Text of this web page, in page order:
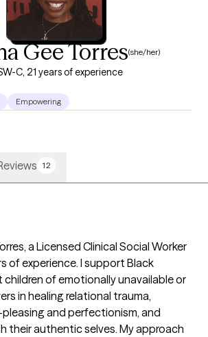
Gee Torres(she/her)
C, 21 years of experience
Empowering
12
a Licensed Clinical Social Worker
of experience. I support Black
of emotionally unavailable or
in healing relational trauma,
and perfectionism, and
their authentic selves. My approach